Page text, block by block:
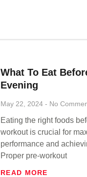
What To Eat
Evening
May 22, 2024 No
Eating the right foods
workout is crucial for
performance and
Proper pre-workout
READ MORE